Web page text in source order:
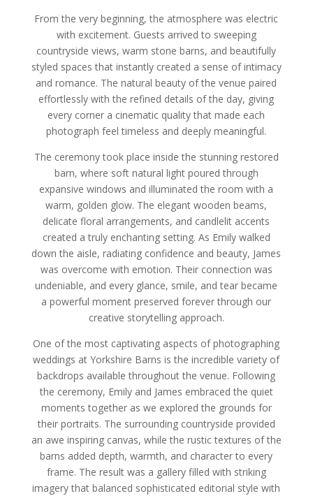
From the very beginning, the atmosphere was electric
with excitement. Guests arrived to sweeping
countryside views, warm stone barns, and beautifully
styled spaces that instantly created a sense of intimacy
and romance. The natural beauty of the venue paired
effortlessly with the refined details of the day, giving
every corner a cinematic quality that made each
photograph feel timeless and deeply meaningful.
The ceremony took place inside the stunning restored
barn, where soft natural light poured through
expansive windows and illuminated the room with a
warm, golden glow. The elegant wooden beams,
delicate floral arrangements, and candlelit accents
created a truly enchanting setting. As Emily walked
down the aisle, radiating confidence and beauty, James
was overcome with emotion. Their connection was
undeniable, and every glance, smile, and tear became
a powerful moment preserved forever through our
creative storytelling approach.
One of the most captivating aspects of photographing
weddings at Yorkshire Barns is the incredible variety of
backdrops available throughout the venue. Following
the ceremony, Emily and James embraced the quiet
moments together as we explored the grounds for
their portraits. The surrounding countryside provided
an awe inspiring canvas, while the rustic textures of the
barns added depth, warmth, and character to every
frame. The result was a gallery filled with striking
imagery that balanced sophisticated editorial style with